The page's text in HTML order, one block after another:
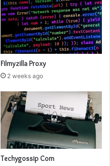
Filmyzilla Proxy
2 weeks ago
Techygossip Com